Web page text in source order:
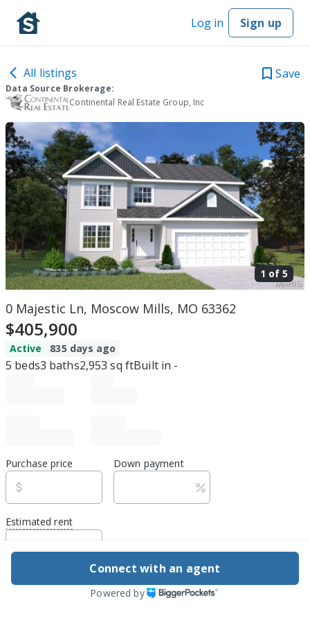
Log in Sign up
All listings Save
Data Source Brokerage:
Continental Real Estate Group, Inc
1 of 5
0 Majestic Ln, Moscow Mills, MO 63362
$405,900
Active 835 days ago
5 beds3 baths2,953 sq ftBuilt in -
Purchase price Down payment
Estimated rent
Edit assumptions
Be ready to buy
Connect with an agent
Powered by